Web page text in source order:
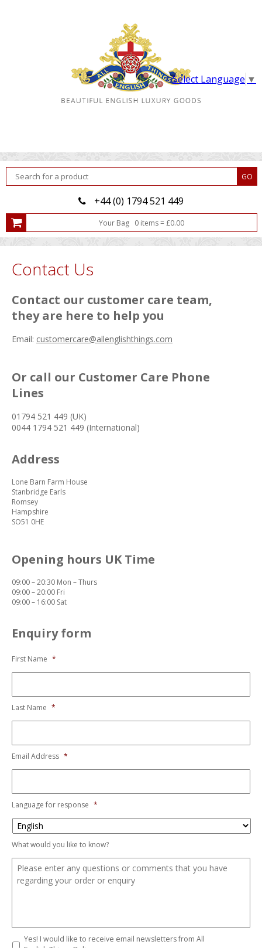
Select Language ▼
+44 (0) 1794 521 449
Your Bag 0 items= £0.00
Contact Us
Contact our customer care team,
they are here to help you
Email: customercare@allenglishthings.com
Or call our Customer Care Phone
Lines
01794 521 449 (UK)
0044 1794 521 449 (International)
Address
Lone Barn Farm House
Stanbridge Earls
Romsey
Hampshire
SO51 0HE
Opening hours UK Time
09:00 – 20:30 Mon – Thurs
09:00 – 20:00 Fri
09:00 – 16:00 Sat
Enquiry form
First Name *
Last Name *
Email Address *
Language for response *
What would you like to know?
Yes! I would like to receive email newsletters from All